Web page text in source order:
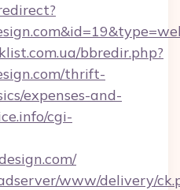
bbredir.php?
thrift-
expenses-and-
cgi-
www/delivery/